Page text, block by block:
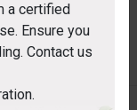
Search
a certified
Ensure you
Contact us